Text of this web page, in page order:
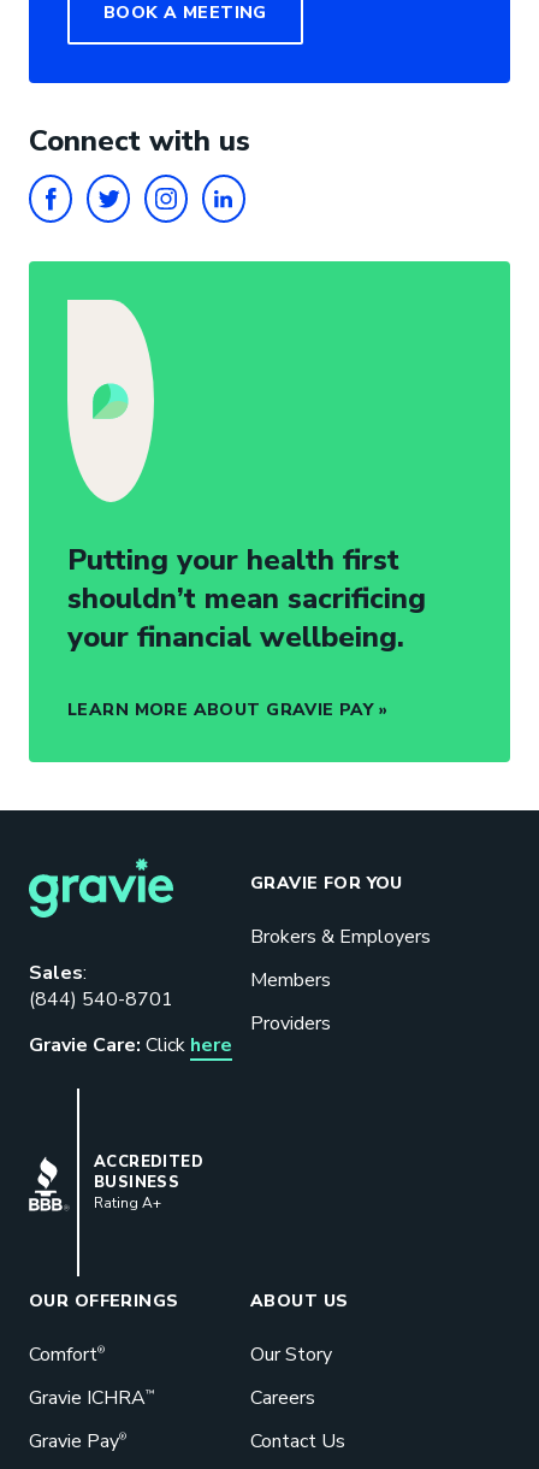
BOOK A MEETING
Connect with us
FACEBOOK
TWITTERINSTAGRAM
LINKEDIN
Putting your health first
shouldn’t mean sacrificing
your financial wellbeing.
LEARN MORE ABOUT GRAVIE PAY
Sales:
(844) 540-8701
Gravie Care: Click here
BBB
ACCREDITED
BUSINESS
Rating A+
GRAVIE FOR YOU
Brokers & Employers
Members
Providers
OUR OFFERINGS
Comfort®
Gravie ICHRA™
Gravie Pay®
ABOUT US
Our Story
Careers
Contact Us
Download our eBook
Benefits designed to be used can
actually give employers the biggest bang
for their buck.
can help your business save. Let’s talk!